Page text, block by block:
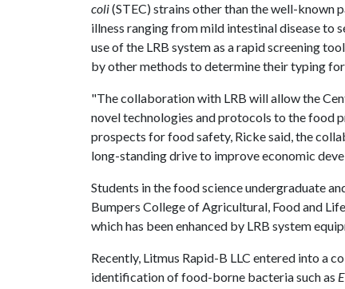
coli(STEC) strains other than the well-known
illness ranging from mild intestinal disease to
use of the LRB system as a rapid screening
by other methods to determine their typing
"The collaboration with LRB will allow the
novel technologies and protocols to the food
prospects for food safety, Ricke said, the
long-standing drive to improve economic
Students in the food science undergraduate
Bumpers College of Agricultural, Food and
which has been enhanced by LRB system
Recently, Litmus Rapid-B LLC entered into a
identification of food-borne bacteria such as